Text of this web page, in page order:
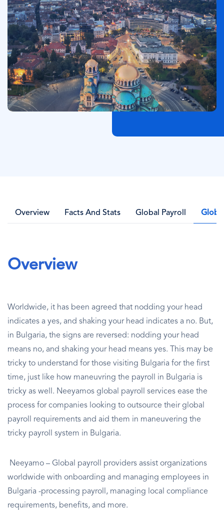
Overview Facts And Stats Global Payroll
Overview
Worldwide, it has been agreed that nodding your head
indicates a yes, and shaking your head indicates a no. But,
in Bulgaria, the signs are reversed: nodding your head
means no, and shaking your head means yes. This may be
tricky to understand for those visiting Bulgaria for the first
time, just like how maneuvring the payroll in Bulgaria is
tricky as well. Neeyamos global payroll services ease the
process for companies looking to outsource their global
payroll requirements and aid them in maneuvering the
tricky payroll system in Bulgaria.
Neeyamo – Global payroll providers assist organizations
worldwide with onboarding and managing employees in
Bulgaria -processing payroll, managing local compliance
requirements, benefits, and more.